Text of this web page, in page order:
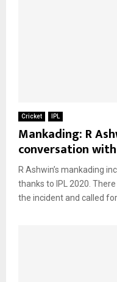
Cricket IPL
Mankading: R
conversation
R Ashwin’s mankading
thanks to IPL 2020.
the incident and called for